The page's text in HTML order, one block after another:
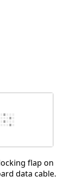
flap on
data cable.